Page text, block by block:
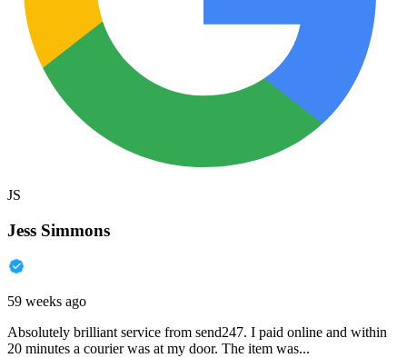
JS
Jess Simmons
59 weeks ago
Absolutely brilliant service from send247. I paid online and within
20 minutes a courier was at my door. The item was...